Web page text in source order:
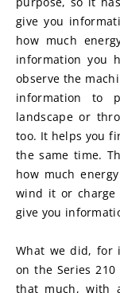
give you
how much
information you
observe the
information to
landscape or
too. It helps you
the same time.
how much
wind it or charge
give you
What we did, for
on the Series
that much, with